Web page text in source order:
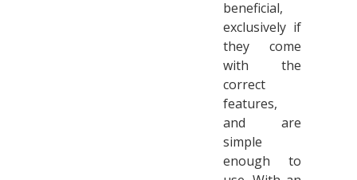
beneficial,
exclusively if
they come
with the
correct
features,
and are
simple
enough to